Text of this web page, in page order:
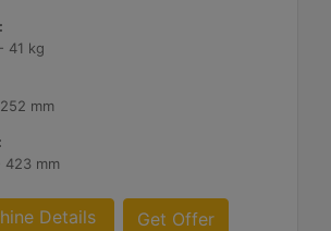
41 kg
mm
423 mm
Details Get Offer